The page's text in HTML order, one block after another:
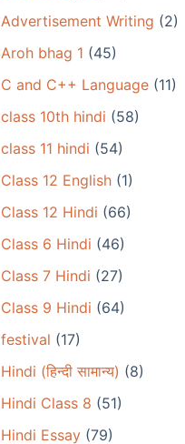
Advertisement Writing (2)
Aroh bhag 1 (45)
C and C++ Language(11)
class 10th hindi (58)
class 11 hindi (54)
Class 12 English(1)
Class 12 Hindi (66)
Class 6 Hindi (46)
Class 7 Hindi (27)
Class 9 Hindi (64)
festival (17)
Hindi (हिन्दी सामान्य) (8)
Hindi Class 8 (51)
Hindi Essay(79)